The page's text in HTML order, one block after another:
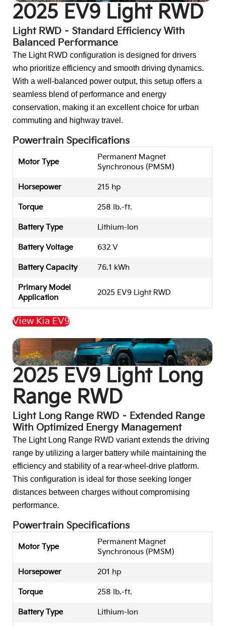
2025 EV9 Light RWD
Light RWD – Standard Efficiency With
Balanced Performance
The Light RWD configuration is designed for drivers
who prioritize efficiency and smooth driving dynamics.
With a well-balanced power output, this setup offers a
seamless blend of performance and energy
conservation, making it an excellent choice for urban
commuting and highway travel.
Powertrain Specifications
Motor Type
Permanent Magnet
Synchronous (PMSM)
Horsepower 215 hp
Torque 258 lb.-ft.
Battery Type Lithium-Ion
Battery Voltage 632 V
Battery Capacity 76.1 kWh
Primary Model
Application
2025 EV9 Light RWD
View Kia EV9
2025 EV9 Light Long
Range RWD
Light Long Range RWD – Extended Range
With Optimized Energy Management
The Light Long Range RWD variant extends the driving
range by utilizing a larger battery while maintaining the
efficiency and stability of a rear-wheel-drive platform.
This configuration is ideal for those seeking longer
distances between charges without compromising
performance.
Powertrain Specifications
Motor Type
Permanent Magnet
Synchronous (PMSM)
Horsepower 201 hp
Torque 258 lb.-ft.
Battery Type Lithium-Ion